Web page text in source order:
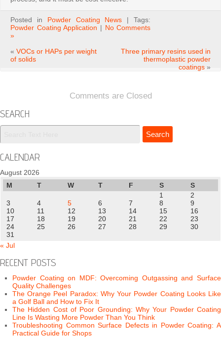
Posted in Powder Coating News | Tags:
Powder Coating Application | No Comments
»
« VOCs or HAPs per weight
of solids
Three primary resins used in
thermoplastic powder
coatings »
Comments are Closed
SEARCH
CALENDAR
August 2026
M
T W T F S
S
1
2
3
4 5 6 7 8
9
10
11 12 13 14 15
16
17
18 19 20 21 22
23
24
25 26 27 28 29
30
31
« Jul
RECENT POSTS
Powder Coating on MDF: Overcoming Outgassing and Surface
Quality Challenges
The Orange Peel Paradox: Why Your Powder Coating Looks Like
a Golf Ball and How to Fix It
The Hidden Cost of Poor Grounding: Why Your Powder Coating
Line Is Wasting More Powder Than You Think
Troubleshooting Common Surface Defects in Powder Coating: A
Practical Guide for Shops